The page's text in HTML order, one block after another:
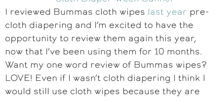
I reviewed Bummas cloth wipes last year pre-
cloth diapering and I’m excited to have the
opportunity to review them again this year,
now that I’ve been using them for 10 months.
Want my one word review of Bummas wipes?
LOVE! Even if I wasn’t cloth diapering I think I
would still use cloth wipes because they are